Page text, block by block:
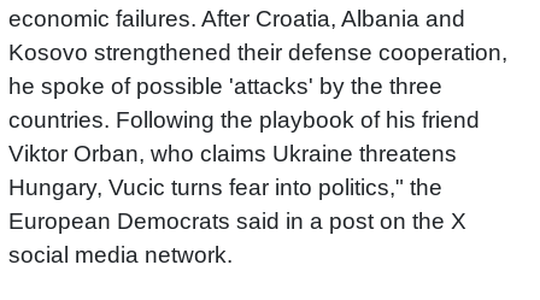
economic failures. After Croatia, Albania and
Kosovo strengthened their defense cooperation,
he spoke of possible 'attacks' by the three
countries. Following the playbook of his friend
Viktor Orban, who claims Ukraine threatens
Hungary, Vucic turns fear into politics," the
European Democrats said in a post on the X
social media network.